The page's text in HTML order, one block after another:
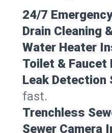
24/7
Drain Cleaning
Water Heater
Toilet &
Leak Detection
fast.
Trenchless
Sewer Camera